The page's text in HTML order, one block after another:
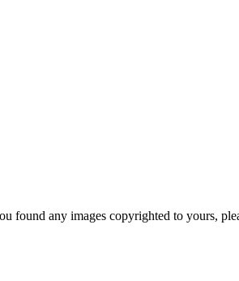
any images copyrighted to yours,